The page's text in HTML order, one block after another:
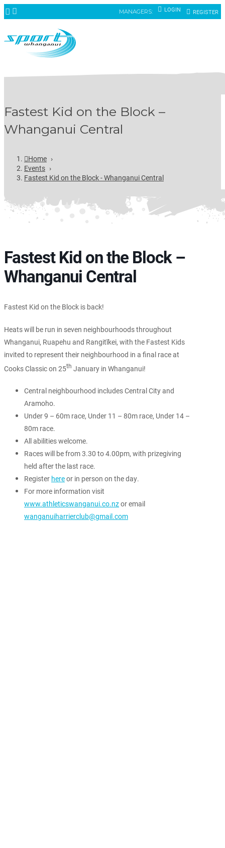
MANAGERS: LOGIN REGISTER
Fastest Kid on the Block –
Whanganui Central
Home ›
Events ›
Fastest Kid on the Block - Whanganui Central
Fastest Kid on the Block –
Whanganui Central
Fastest Kid on the Block is back!
Heats will be run in seven neighbourhoods throughout
Whanganui, Ruapehu and Rangitīkei, with the Fastest Kids
invited to represent their neighbourhood in a final race at
Cooks Classic on 25th January in Whanganui!
Central neighbourhood includes Central City and
Aramoho.
Under 9 – 60m race, Under 11 – 80m race, Under 14 –
80m race.
All abilities welcome.
Races will be from 3.30 to 4.00pm, with prizegiving
held after the last race.
Register hereor in person on the day.
For more information visit
www.athleticswanganui.co.nzor email
wanganuiharrierclub@gmail.com